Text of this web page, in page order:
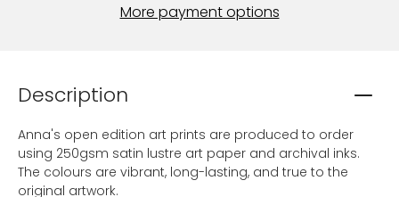
More payment options
Description
Anna's open edition art prints are produced to order
using 250gsm satin lustre art paper and archival inks.
The colours are vibrant, long-lasting, and true to the
original artwork.